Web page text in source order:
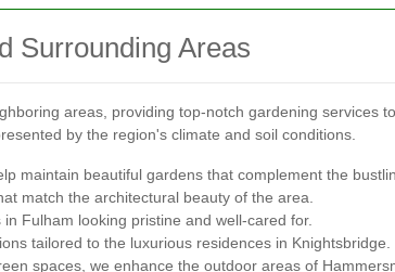
Surrounding Areas
areas, providing top-notch gardening services
by the region's climate and soil conditions.
maintain beautiful gardens that complement the
match the architectural beauty of the area.
Fulham looking pristine and well-cared for.
tailored to the luxurious residences in Knightsbridge.
spaces, we enhance the outdoor areas of